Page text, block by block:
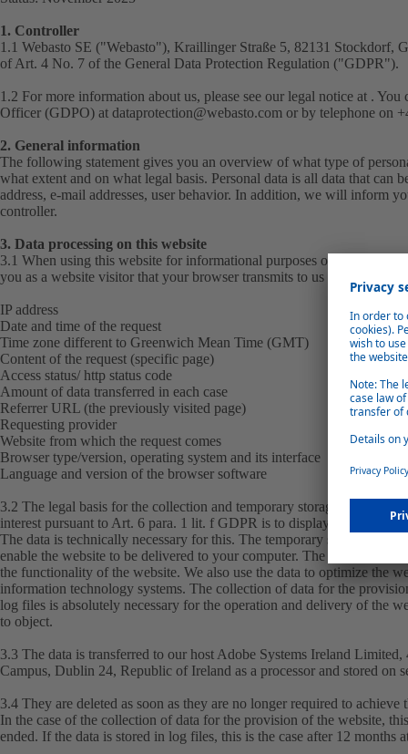
1. Controller
1.1 Webasto SE ("Webasto"), Kraillinger Straße 5, 82131 Stockdorf,
of Art. 4 No. 7 of the General Data Protection Regulation ("GDPR").
1.2 For more information about us, please see our legal notice at . You
Officer (GDPO) at dataprotection@webasto.com or by telephone on
2. General information
The following statement gives you an overview of what type of
what extent and on what legal basis. Personal data is all data that can
address, e-mail addresses, user behavior. In addition, we will inform
controller.
3. Data processing on this website
3.1 When using this website for informational purposes only, we
you as a website visitor that your browser transmits to us in the server
IP address
Date and time of the request
Time zone different to Greenwich Mean Time (GMT)
Content of the request (specific page)
Access status/ http status code
Amount of data transferred in each case
Referrer URL (the previously visited page)
Requesting provider
Website from which the request comes
Browser type/version, operating system and its interface
Language and version of the browser software
3.2 The legal basis for the collection and temporary storage is Art. 6
interest pursuant to Art. 6 para. 1 lit. f GDPR is to display this website
The data is technically necessary for this. The temporary storage of the
enable the website to be delivered to your computer. The data is
the functionality of the website. We also use the data to optimize the
information technology systems. The collection of data for the
log files is absolutely necessary for the operation and delivery of the
to object.
3.3 The data is transferred to our host Adobe Systems Ireland
Campus, Dublin 24, Republic of Ireland as a processor and stored on
3.4 They are deleted as soon as they are no longer required to
In the case of the collection of data for the provision of the website,
ended. If the data is stored in log files, this is the case after 12 months